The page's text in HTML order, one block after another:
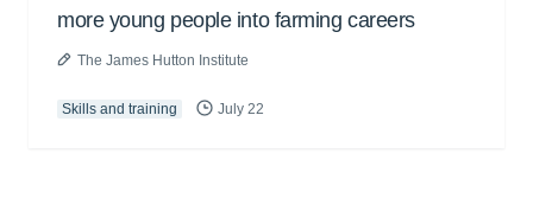
more young people into farming careers
The James Hutton Institute
Skills and training July 22